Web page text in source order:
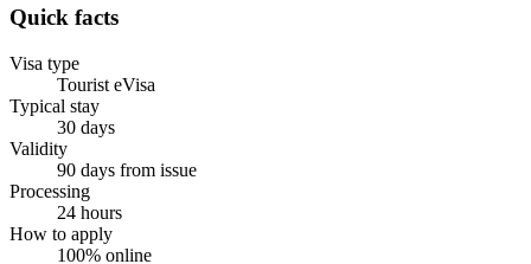
Quick facts
Visa type
Tourist eVisa
Typical stay
30 days
Validity
90 days from issue
Processing
24 hours
How to apply
100% online